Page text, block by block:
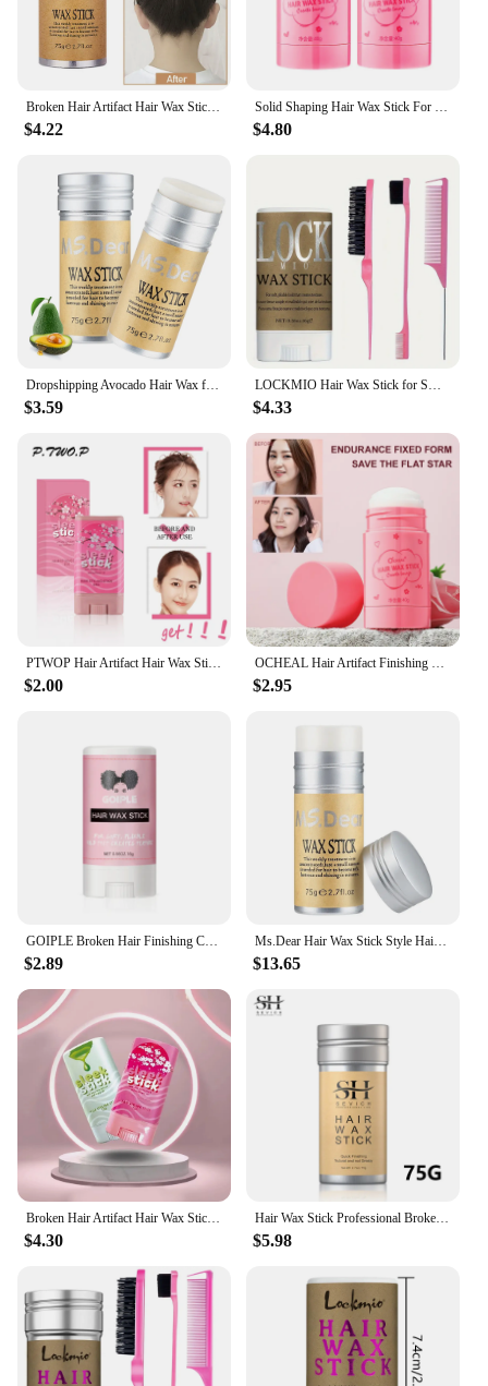
$4.22 $4.80
$3.59 $4.33
$2.00 $2.95
$2.89
Ms.Dear Hair Wax Stick Style Hair Gel For Men Women Broken Hair Artifact Hair Fixed Fluffy
$13.65
Broken Hair Artifact Hair Wax Stick Gel Styling Hair Frizz Fixed Fluffy Shape For Children Men And Women Styling Hairs Wax Stick
$4.30
Hair Wax Stick Professional Broken Hair Artifact Hair Wax Hair Styling Wax Portable Stick Gel Cream Non-Greasy Style Hair Wax
$5.98